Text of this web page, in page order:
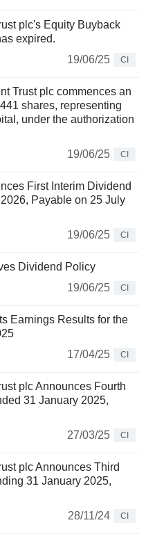
plc's Equity Buyback
expired.
19/06/25
CI
Trust plc commences an
shares, representing
under the authorization
19/06/25
CI
First Interim Dividend
Payable on 25 July
19/06/25
CI
Dividend Policy
19/06/25
CI
Earnings Results for the
17/04/25
CI
plc Announces Fourth
31 January 2025,
27/03/25
CI
plc Announces Third
31 January 2025,
28/11/24
CI